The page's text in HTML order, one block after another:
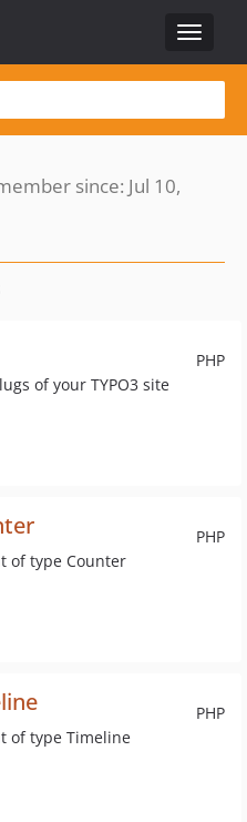
Toggle
since: Jul 10,
PHP
of your TYPO3 site
PHP
of type Counter
PHP
of type Timeline